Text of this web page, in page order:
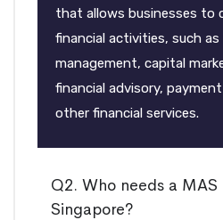
that allows businesses to
financial activities, such
management, capital
financial advisory,
other financial services.
Q2. Who needs a MAS
Singapore?